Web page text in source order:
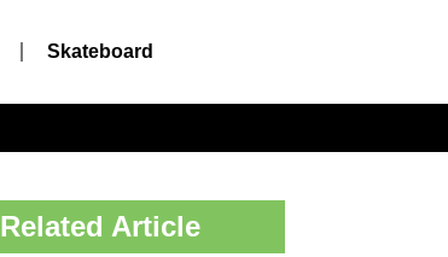
Skateboard
Related Article